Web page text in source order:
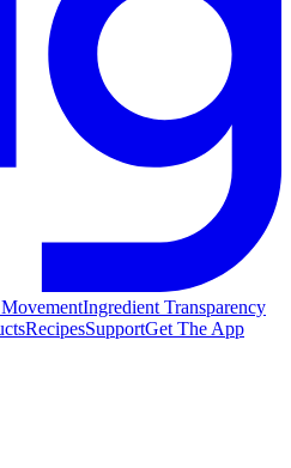
Ingredient Transparency
RecipesSupportGet The App